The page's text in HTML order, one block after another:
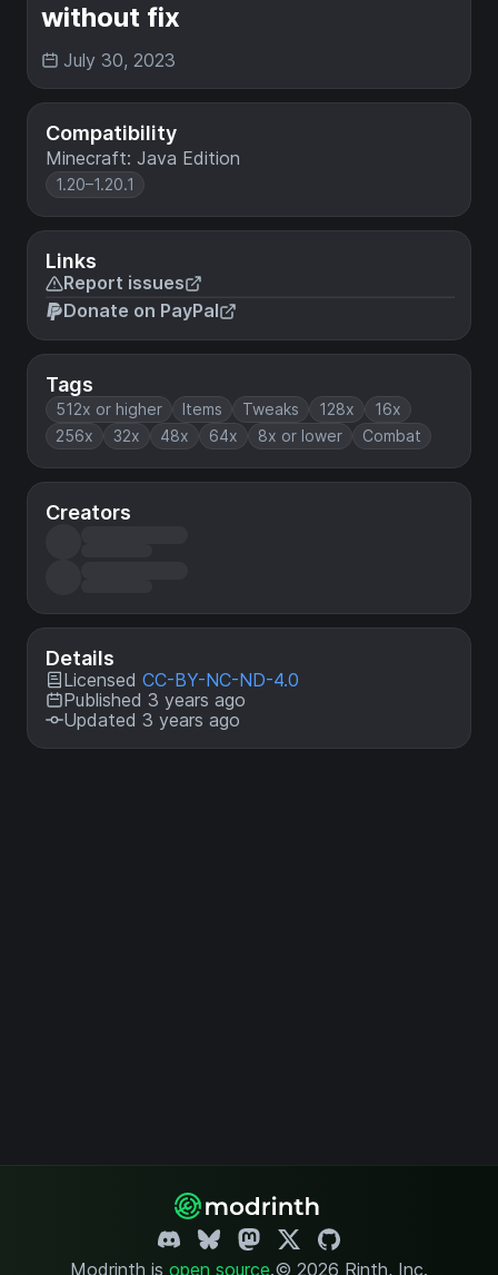
Compatibility
Minecraft: Java Edition
1.20–1.20.1
Links
Report issues
Donate on PayPal
Tags
512x or higher Items Tweaks 128x
16x
256x
32x 48x 64x 8x or lower Combat
Creators
Details
Licensed CC-BY-NC-ND-4.0
Published 3 years ago
Updated 3 years ago
without fix
July 30, 2023
Modrinth is open source.© 2026 Rinth, Inc.